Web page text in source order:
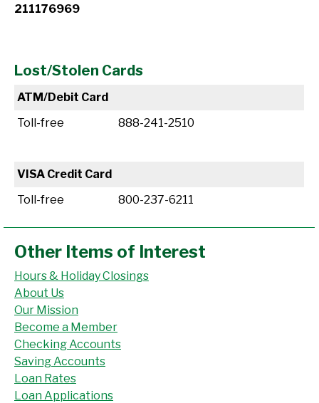
211176969
Lost/Stolen Cards
ATM/Debit Card
Toll-free
888-241-2510
VISA Credit Card
Toll-free
800-237-6211
Other Items of Interest
Hours & Holiday Closings
About Us
Our Mission
Become a Member
Checking Accounts
Saving Accounts
Loan Rates
Loan Applications